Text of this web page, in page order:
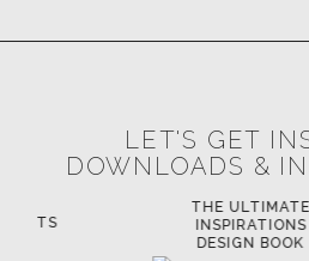
LET'S GET
DOWNLOADS &
THE ULTIMATE
INSPIRATIONS
DESIGN BOOK